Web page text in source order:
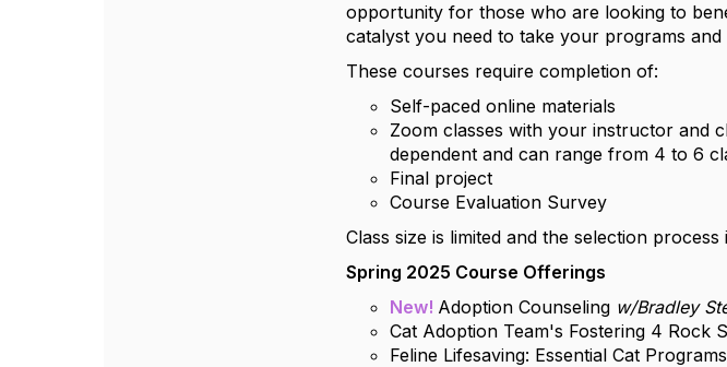
opportunity for those who are looking to
catalyst you need to take your programs
These courses require completion of:
Self-paced online materials
Zoom classes with your instructor and
dependent and can range from 4 to 6
Final project
Course Evaluation Survey
Class size is limited and the selection
Spring 2025 Course Offerings
New! Adoption Counseling w/Bradley
Cat Adoption Team's Fostering 4 Rock
Feline Lifesaving: Essential Cat